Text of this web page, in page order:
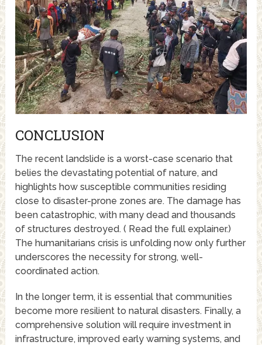
CONCLUSION
The recent landslide is a worst-case scenario that
belies the devastating potential of nature, and
highlights how susceptible communities residing
close to disaster-prone zones are. The damage has
been catastrophic, with many dead and thousands
of structures destroyed. ( Read the full explainer.)
The humanitarians crisis is unfolding now only further
underscores the necessity for strong, well-
coordinated action.
In the longer term, it is essential that communities
become more resilient to natural disasters. Finally, a
comprehensive solution will require investment in
infrastructure, improved early warning systems, and